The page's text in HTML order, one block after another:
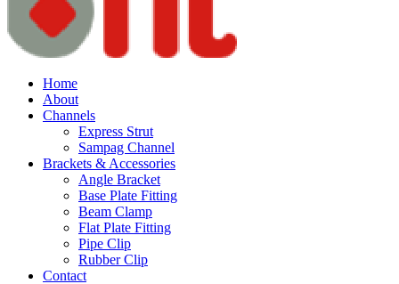
Home
About
Channels
Express Strut
Sampag Channel
Brackets & Accessories
Angle Bracket
Base Plate Fitting
Beam Clamp
Flat Plate Fitting
Pipe Clip
Rubber Clip
Contact